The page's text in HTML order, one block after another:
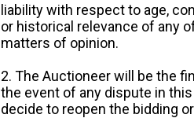
liability with respect to age,
or historical relevance of any
matters of opinion.
2. The Auctioneer will be the
the event of any dispute in
decide to reopen the bidding